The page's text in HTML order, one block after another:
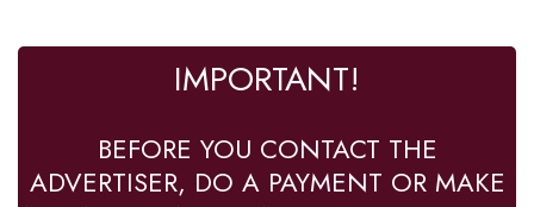
IMPORTANT!
BEFORE YOU CONTACT THE
ADVERTISER, DO A PAYMENT OR MAKE